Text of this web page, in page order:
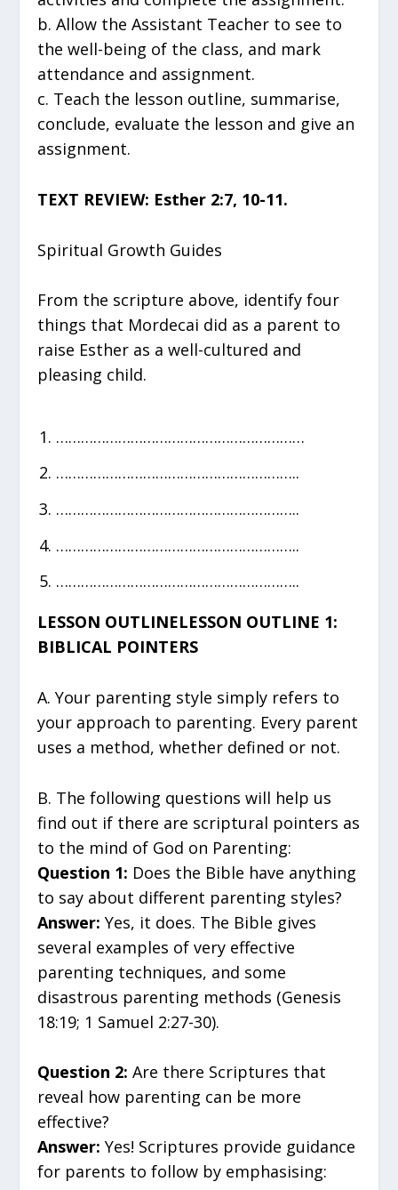
b. Allow the Assistant Teacher to see to
the well-being of the class, and mark
attendance and assignment.
c. Teach the lesson outline, summarise,
conclude, evaluate the lesson and give an
assignment.
TEXT REVIEW: Esther 2:7, 10-11.
Spiritual Growth Guides
From the scripture above, identify four
things that Mordecai did as a parent to
raise Esther as a well-cultured and
pleasing child.
……………………………………………………
…………………………………………………..
…………………………………………………..
…………………………………………………..
…………………………………………………..
LESSON OUTLINELESSON OUTLINE 1:
BIBLICAL POINTERS
A. Your parenting style simply refers to
your approach to parenting. Every parent
uses a method, whether defined or not.
B. The following questions will help us
find out if there are scriptural pointers as
to the mind of God on Parenting:
Question 1: Does the Bible have anything
to say about different parenting styles?
Answer:Yes, it does. The Bible gives
several examples of very effective
parenting techniques, and some
disastrous parenting methods (Genesis
18:19; 1 Samuel 2:27-30).
Question 2:Are there Scriptures that
reveal how parenting can be more
effective?
Answer: Yes! Scriptures provide guidance
for parents to follow by emphasising: